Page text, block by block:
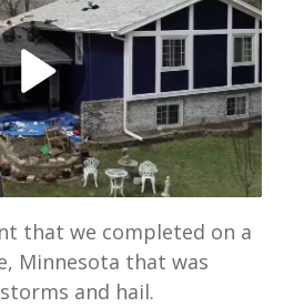
that we completed on a
Minnesota that was
and hail.